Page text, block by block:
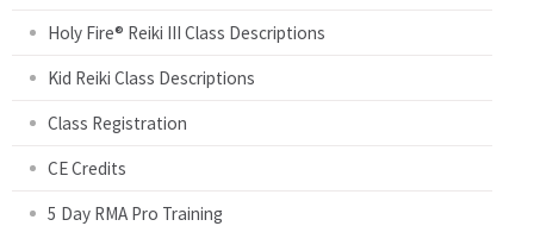
Holy Fire® Reiki III Class Descriptions
Kid Reiki Class Descriptions
Class Registration
CE Credits
5 Day RMA Pro Training